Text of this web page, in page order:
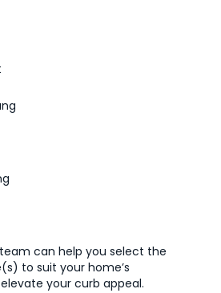
can help you select the
to suit your home’s
your curb appeal.